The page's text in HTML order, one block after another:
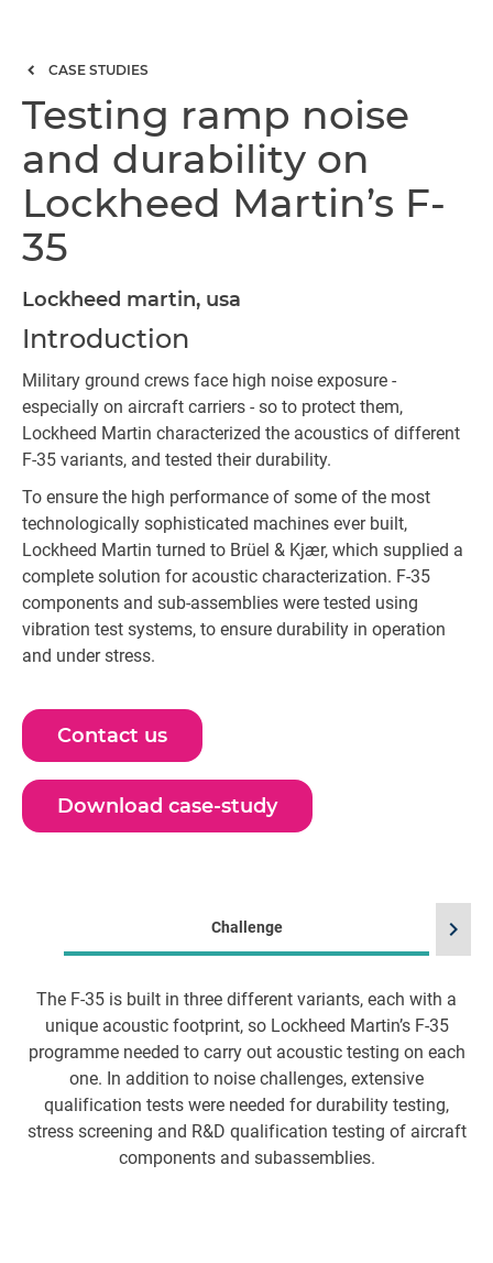
CASE STUDIES
Testing ramp noise
and durability on
Lockheed Martin’s F-
35
Lockheed martin, usa
Introduction
Military ground crews face high noise exposure -
especially on aircraft carriers - so to protect them,
Lockheed Martin characterized the acoustics of different
F-35 variants, and tested their durability.
To ensure the high performance of some of the most
technologically sophisticated machines ever built,
Lockheed Martin turned to Brüel & Kjær, which supplied a
complete solution for acoustic characterization. F-35
components and sub-assemblies were tested using
vibration test systems, to ensure durability in operation
and under stress.
Contact us
Download case-study
Challenge
The F-35 is built in three different variants, each with a
unique acoustic footprint, so Lockheed Martin’s F-35
programme needed to carry out acoustic testing on each
one. In addition to noise challenges, extensive
qualification tests were needed for durability testing,
stress screening and R&D qualification testing of aircraft
components and subassemblies.
chevron_right